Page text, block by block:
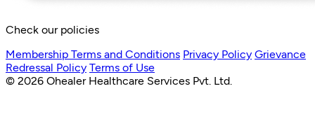
Check our policies
Membership Terms and Conditions Privacy Policy Grievance
Redressal Policy Terms of Use
© 2026 Ohealer Healthcare Services Pvt. Ltd.